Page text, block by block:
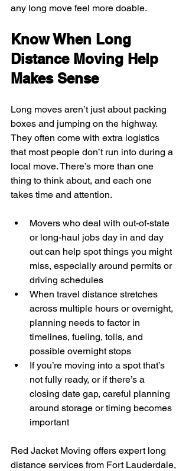
any long move feel more doable.
Know When Long
Distance Moving Help
Makes Sense
Long moves aren’t just about packing
boxes and jumping on the highway.
They often come with extra logistics
that most people don’t run into during a
local move. There’s more than one
thing to think about, and each one
takes time and attention.
Movers who deal with out-of-state
or long-haul jobs day in and day
out can help spot things you might
miss, especially around permits or
driving schedules
When travel distance stretches
across multiple hours or overnight,
planning needs to factor in
timelines, fueling, tolls, and
possible overnight stops
If you’re moving into a spot that’s
not fully ready, or if there’s a
closing date gap, careful planning
around storage or timing becomes
important
Red Jacket Moving offers expert long
distance services from Fort Lauderdale,